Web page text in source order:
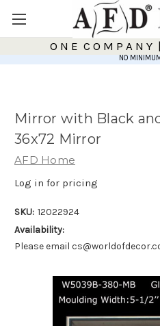
O N E C O M P A N Y
NO
Mirror with Black
36x72 Mirror
AFD Home
Log in for pricing
SKU: 12022924
Availability:
Please email